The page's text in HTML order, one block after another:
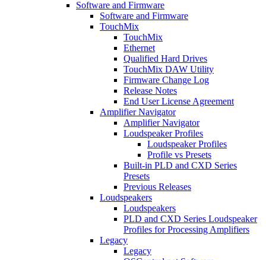
Software and Firmware
Software and Firmware
TouchMix
TouchMix
Ethernet
Qualified Hard Drives
TouchMix DAW Utility
Firmware Change Log
Release Notes
End User License Agreement
Amplifier Navigator
Amplifier Navigator
Loudspeaker Profiles
Loudspeaker Profiles
Profile vs Presets
Built-in PLD and CXD Series
Presets
Previous Releases
Loudspeakers
Loudspeakers
PLD and CXD Series Loudspeaker
Profiles for Processing Amplifiers
Legacy
Legacy